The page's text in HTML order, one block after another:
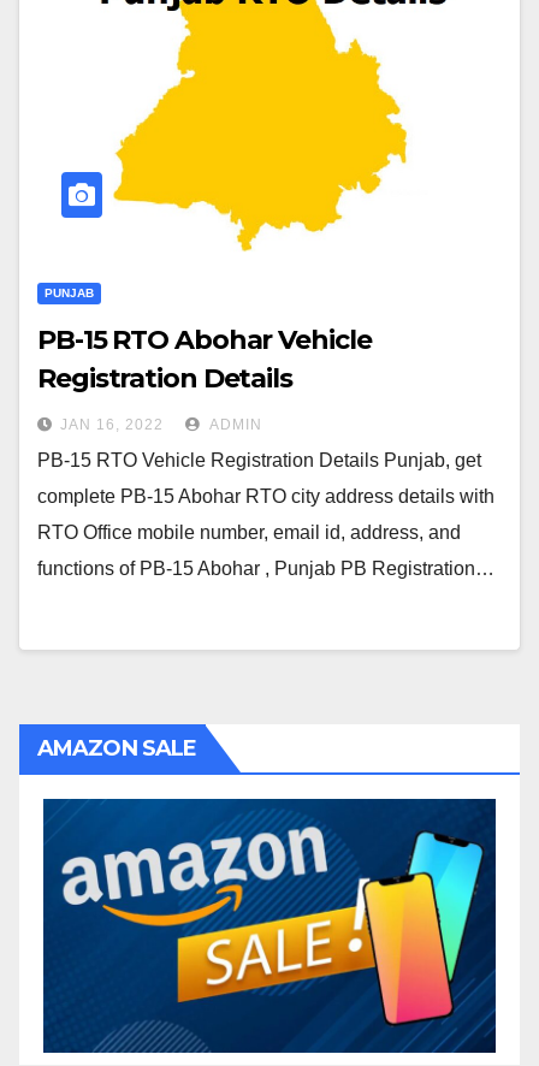
PUNJAB
PB-15 RTO Abohar Vehicle
Registration Details
JAN 16, 2022 ADMIN
PB-15 RTO Vehicle Registration Details Punjab, get
complete PB-15 Abohar RTO city address details with
RTO Office mobile number, email id, address, and
functions of PB-15 Abohar , Punjab PB Registration…
AMAZON SALE